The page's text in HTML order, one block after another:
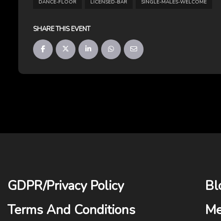
DANCE-FLOOR LICENSED-BAR SINGLE-MALES-WELCOME
SHARE THIS EVENT
GDPR/Privacy Policy
Terms And Conditions